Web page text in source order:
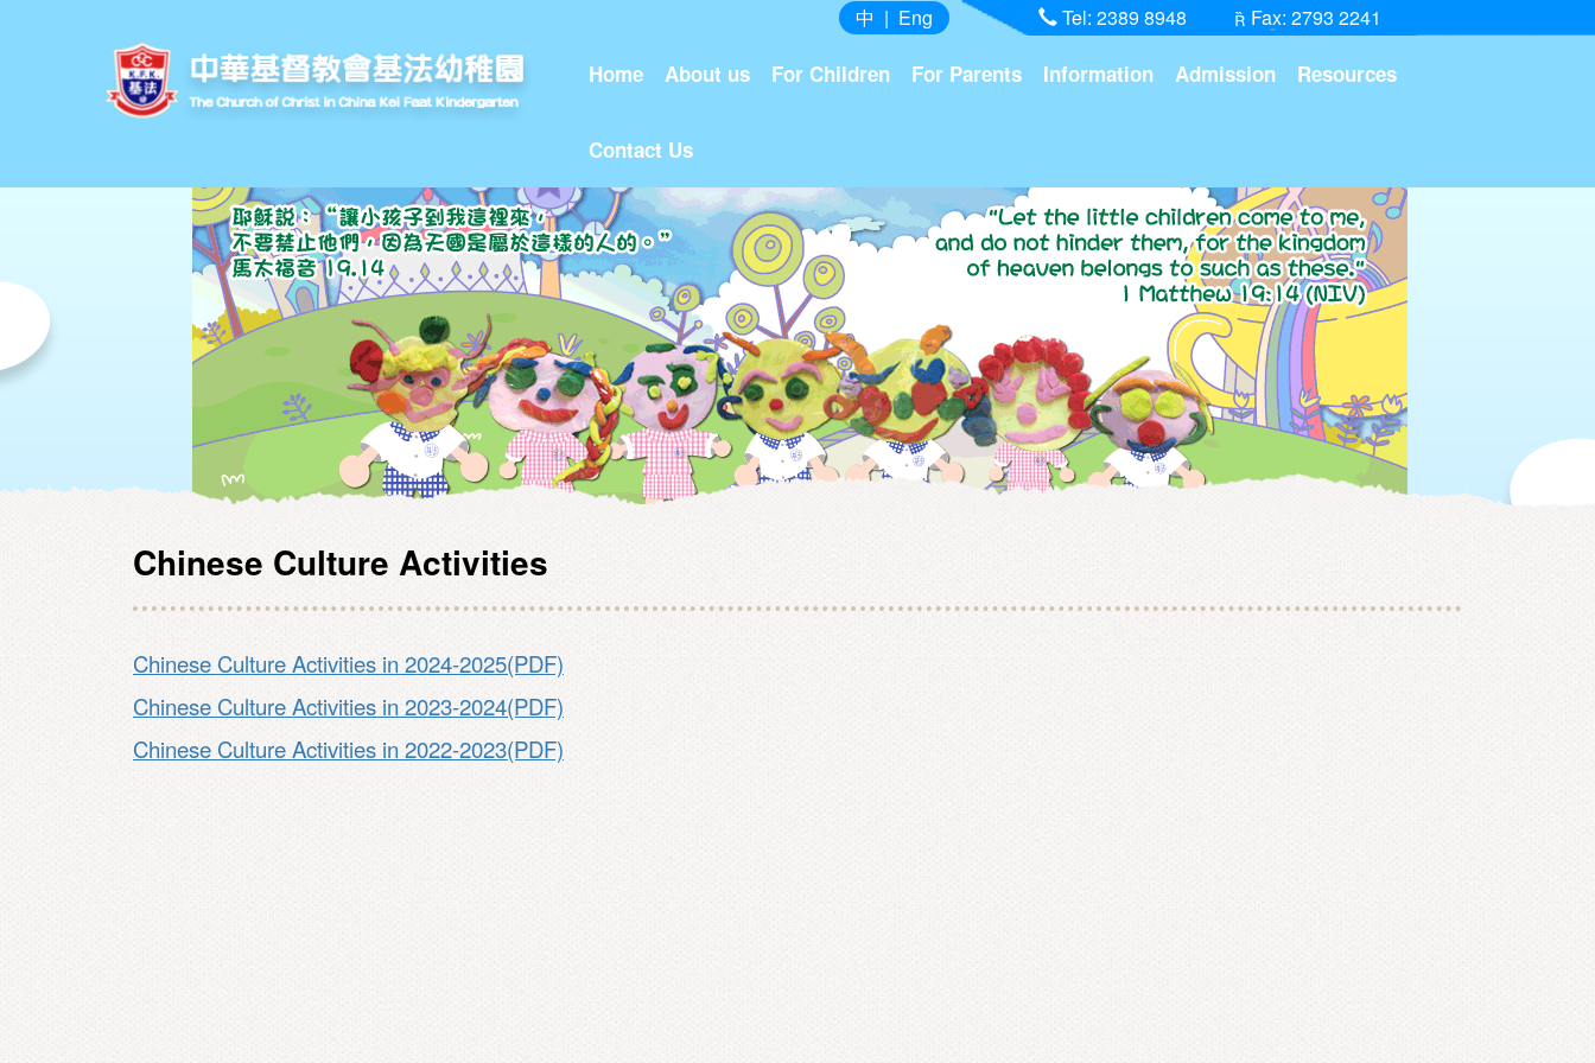
中 | Eng Tel: 2389 8948 Fax: 2793 2241
Home About us For Children For Parents Information Admission Resources
Contact Us
Chinese Culture Activities
Chinese Culture Activities in 2024-2025(PDF)
Chinese Culture Activities in 2023-2024(PDF)
Chinese Culture Activities in 2022-2023(PDF)